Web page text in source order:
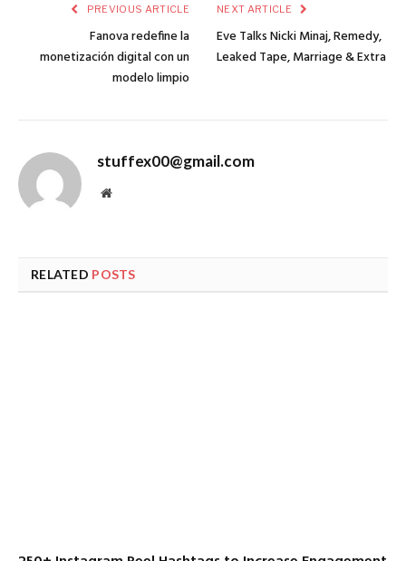
PREVIOUS ARTICLE
Fanova redefine la
monetización digital con un
modelo limpio
NEXT ARTICLE
Eve Talks Nicki Minaj, Remedy,
Leaked Tape, Marriage & Extra
stuffex00@gmail.com
Website
RELATED POSTS